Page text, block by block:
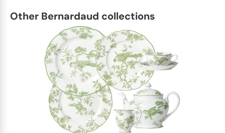
Other Bernardaud collections